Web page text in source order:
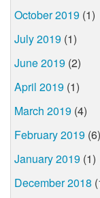
October 2019 (1)
July 2019 (1)
June 2019 (2)
April 2019 (1)
March 2019 (4)
February 2019 (6)
January 2019 (1)
December 2018